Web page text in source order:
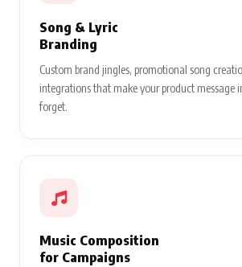
Song & Lyric
Branding
Custom brand jingles, promotional song
integrations that make your product message
forget.
Music Composition
for Campaigns